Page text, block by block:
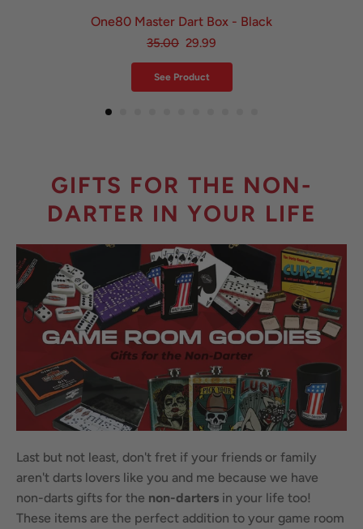
One80 Master Dart Box - Black
35.00 29.99
See Product
GIFTS FOR THE NON-
DARTER IN YOUR LIFE
Last but not least, don't fret if your friends or family
aren't darts lovers like you and me because we have
non-darts gifts for the non-darters in your life too!
These items are the perfect addition to your game room